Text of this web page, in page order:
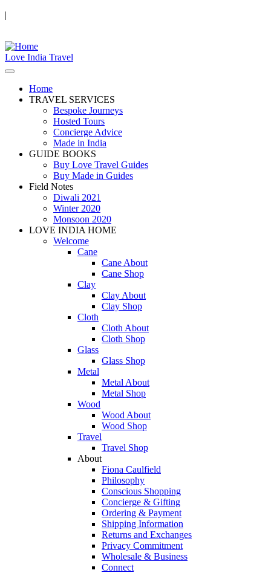
|
Love India Travel
Home
TRAVEL SERVICES
Bespoke Journeys
Hosted Tours
Concierge Advice
Made in India
GUIDE BOOKS
Buy Love Travel Guides
Buy Made in Guides
Field Notes
Diwali 2021
Winter 2020
Monsoon 2020
LOVE INDIA HOME
Welcome
Cane
Cane About
Cane Shop
Clay
Clay About
Clay Shop
Cloth
Cloth About
Cloth Shop
Glass
Glass Shop
Metal
Metal About
Metal Shop
Wood
Wood About
Wood Shop
Travel
Travel Shop
About
Fiona Caulfield
Philosophy
Conscious Shopping
Concierge & Gifting
Ordering & Payment
Shipping Information
Returns and Exchanges
Privacy Commitment
Wholesale & Business
Connect